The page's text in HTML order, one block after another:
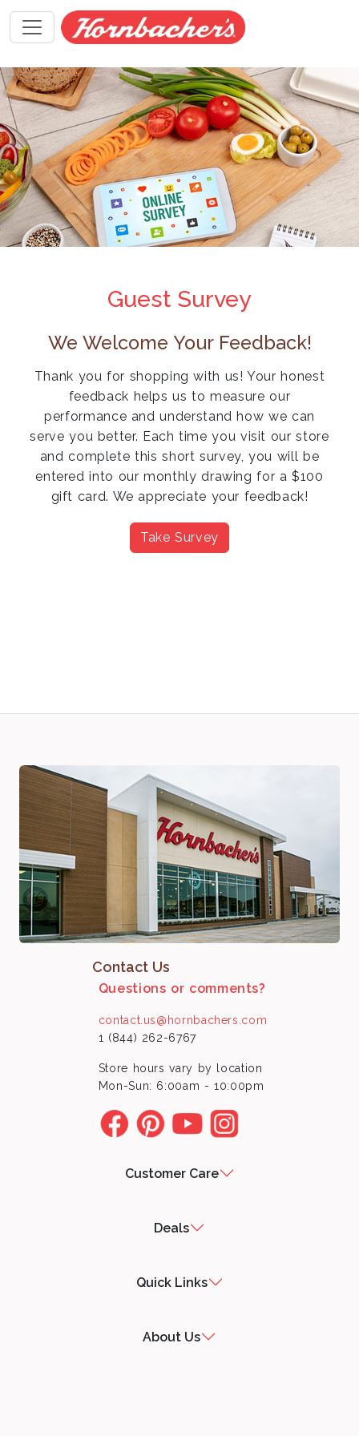
Guest Survey
We Welcome Your Feedback!
Thank you for shopping with us! Your honest
feedback helps us to measure our
performance and understand how we can
serve you better. Each time you visit our store
and complete this short survey, you will be
entered into our monthly drawing for a $100
gift card. We appreciate your feedback!
Take Survey
Contact Us
Questions or comments?
contact.us@hornbachers.com
1 (844) 262-6767
Store hours vary by location
Mon-Sun: 6:00am - 10:00pm
Customer Care
Deals
Quick Links
About Us